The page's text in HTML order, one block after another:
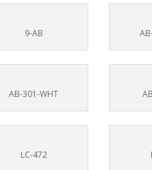
9-AB
AB-301-WHT
LC-472